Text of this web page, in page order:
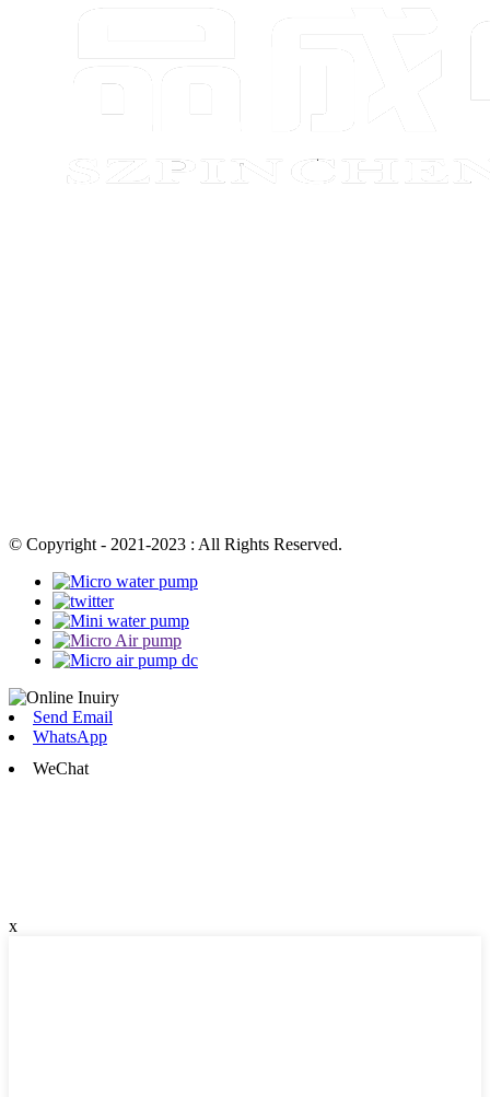
© Copyright - 2021-2023 : All Rights Reserved.
Send Email
WhatsApp
WeChat
x